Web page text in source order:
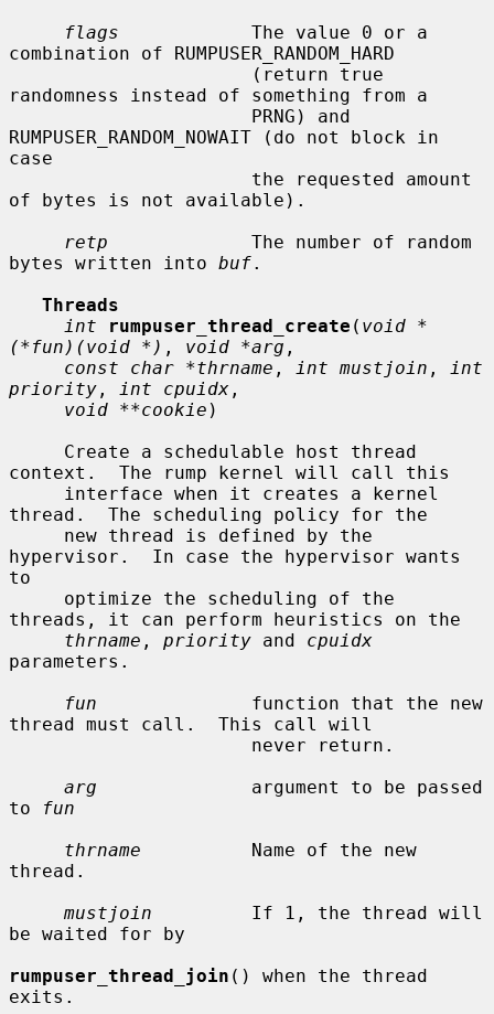
flags
            The value 0 or a
combination of RUMPUSER_RANDOM_HARD
randomness instead of something from a
RUMPUSER_RANDOM_NOWAIT (do not block in
case
of bytes is not available).
retp
             The number of random
bytes written into buf.
Threads
int
rumpuser_thread_create ( void *
(*fun)(void *) , void *arg ,
const char *thrname , int mustjoin ,
int
priority , int cpuidx ,
void **cookie )
context.  The rump kernel will call this
thread.  The scheduling policy for the
hypervisor.  In case the hypervisor wants
to
threads, it can perform heuristics on the
thrname , priority and cpuidx
parameters.
fun
              function that the new
thread must call.  This call will
arg
              argument to be passed
to
fun
thrname
          Name of the new
thread.
mustjoin
         If 1, the thread will
be waited for by
rumpuser_thread_join () when the thread
exits.